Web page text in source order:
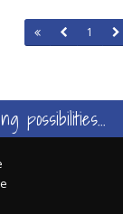
1
possibilities...